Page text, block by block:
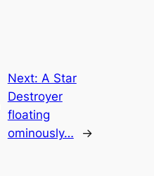
Next: A Star
Destroyer
floating
ominously…
→